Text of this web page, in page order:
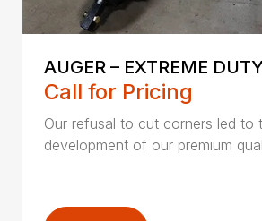
AUGER – EXTREME
Call for Pricing
Our refusal to cut corners led to
development of our premium